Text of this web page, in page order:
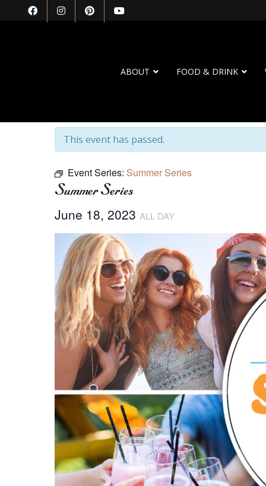
ABOUT FOOD & DRINK
This event has passed.
Event Series: Summer Series
Summer Series
June 18, 2023 ALL DAY